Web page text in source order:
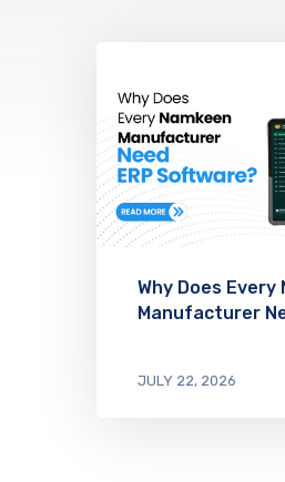
Why Does Every
Manufacturer
JULY 22, 2026